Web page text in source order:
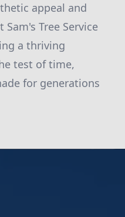
appeal and
Tree Service
a thriving
test of time,
for generations